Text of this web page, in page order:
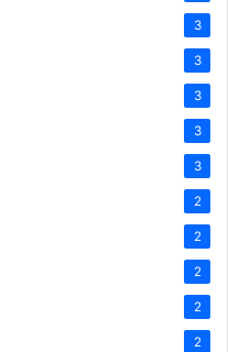
3
3
3
3
3
2
2
2
2
2